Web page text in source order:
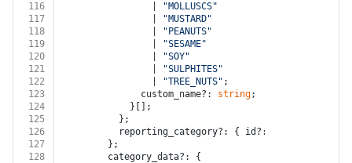
116
"MOLLUSCS"
117
"MUSTARD"
118
"PEANUTS"
119
"SESAME"
120
"SOY"
121
"SULPHITES"
122
"TREE_NUTS" ;
123
              custom_name?:
string;
124
            }[];
125
          };
126
          reporting_category?: { id?:
127
        };
128
        category_data?: {